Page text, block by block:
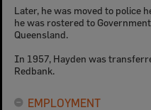
Later, he was moved to police
he was rostered to
Queensland.
In 1957, Hayden was
Redbank.
EMPLOYMENT